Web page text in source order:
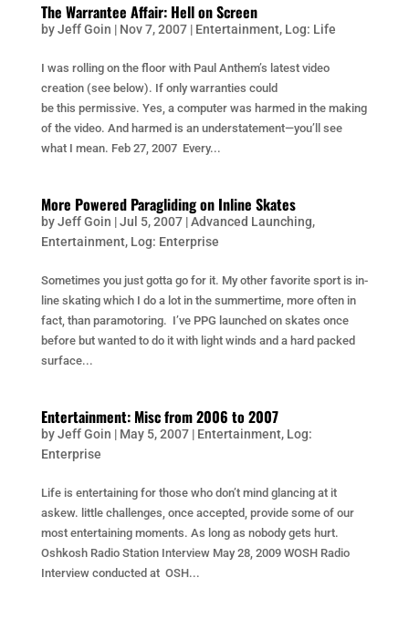
The Warrantee Affair: Hell on Screen
byJeff Goin | Nov 7, 2007| Entertainment, Log: Life
I was rolling on the floor with Paul Anthem’s latest video
creation (see below). If only warranties could
be this permissive. Yes, a computer was harmed in the making
of the video. And harmed is an understatement—you’ll see
what I mean. Feb 27, 2007 Every...
More Powered Paragliding on Inline Skates
byJeff Goin |Jul 5, 2007|Advanced Launching,
Entertainment, Log: Enterprise
Sometimes you just gotta go for it. My other favorite sport is in-
line skating which I do a lot in the summertime, more often in
fact, than paramotoring. I’ve PPG launched on skates once
before but wanted to do it with light winds and a hard packed
surface...
Entertainment: Misc from 2006 to 2007
byJeff Goin | May 5, 2007| Entertainment, Log:
Enterprise
Life is entertaining for those who don’t mind glancing at it
askew. little challenges, once accepted, provide some of our
most entertaining moments. As long as nobody gets hurt.
Oshkosh Radio Station Interview May 28, 2009 WOSH Radio
Interview conducted at OSH...